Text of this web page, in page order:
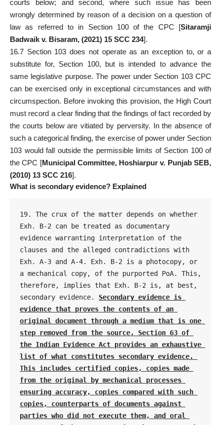
courts below; and second, where such issue has been
wrongly determined by reason of a decision on a question of
law as referred to in Section 100 of the CPC [Sitaramji
Badwaik v. Bisaram, (2021) 15 SCC 234].
16.7 Section 103 does not operate as an exception to, or a
substitute for, Section 100, but is intended to advance the
same legislative purpose. The power under Section 103 CPC
can be exercised only in exceptional circumstances and with
circumspection. Before invoking this provision, the High Court
must record a clear finding that the findings of fact recorded by
the courts below are vitiated by perversity. In the absence of
such a categorical finding, the exercise of power under Section
103 would fall outsidethe permissible limits of Section 100 of
the CPC [Municipal Committee, Hoshiarpur v. Punjab SEB,
(2010) 13 SCC 216].
What is secondary evidence? Explained
19. The crux of the matter depends on whether
Exh. B-2 can be treated as documentary
evidence warranting interpretation of the
clauses and the alleged contradictions with
Exh. A-3 and A-4. Exh. B-2 is a photocopy, or
a mechanical copy, of the purported PoA. This,
therefore, implies that Exh. B-2 is, at best,
secondary evidence. Secondary evidence is
evidence that proves the contents of an
original document through a medium that is one
step removed from the source. Section 63 of
the Indian Evidence Act provides an exhaustive
list of what constitutes secondary evidence.
This includes certified copies, copies made
from the original by mechanical processes
ensuring accuracy, copies compared with such
copies, counterparts of documents against
parties who did not execute them, and oral